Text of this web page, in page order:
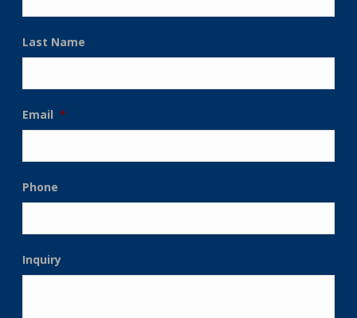
Last Name
Email *
Phone
Inquiry